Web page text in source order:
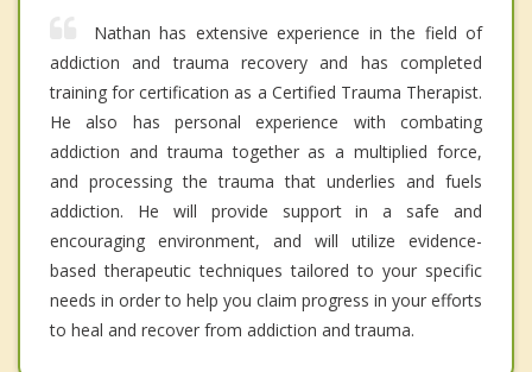
Nathan has extensive experience in the field of
addiction and trauma recovery and has completed
training for certification as a Certified Trauma Therapist.
He also has personal experience with combating
addiction and trauma together as a multiplied force,
and processing the trauma that underlies and fuels
addiction. He will provide support in a safe and
encouraging environment, and will utilize evidence-
based therapeutic techniques tailored to your specific
needs in order to help you claim progress in your efforts
to heal and recover from addiction and trauma.